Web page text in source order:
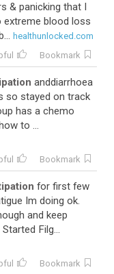
& panicking that I
extreme blood loss
healthunlocked.com
Bookmark
anddiarrhoea
so stayed on track
has a chemo
to ...
Bookmark
for first few
Im doing ok.
and keep
Filg...
Bookmark